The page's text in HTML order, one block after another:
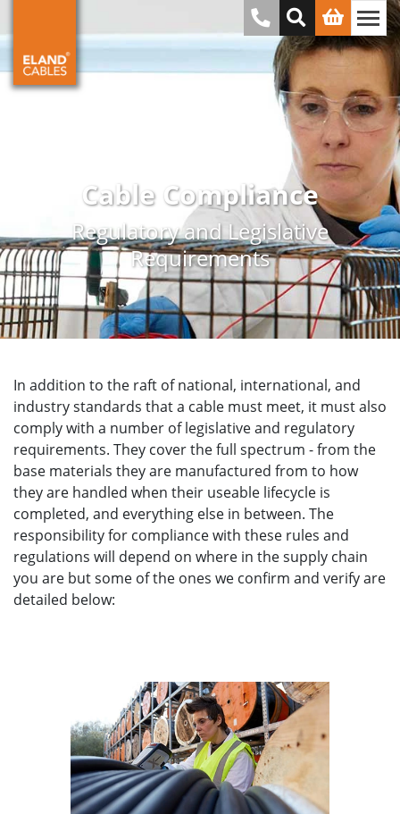
Cable Compliance
Regulatory and Legislative
Requirements
In addition to the raft of national, international, and
industry standards that a cable must meet, it must also
comply with a number of legislative and regulatory
requirements. They cover the full spectrum - from the
base materials they are manufactured from to how
they are handled when their useable lifecycle is
completed, and everything else in between. The
responsibility for compliance with these rules and
regulations will depend on where in the supply chain
you are but some of the ones we confirm and verify are
detailed below: